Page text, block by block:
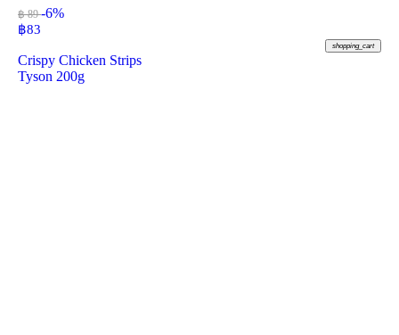
฿ 89-6%
฿83
shopping_cart
Crispy Chicken Strips
Tyson 200g